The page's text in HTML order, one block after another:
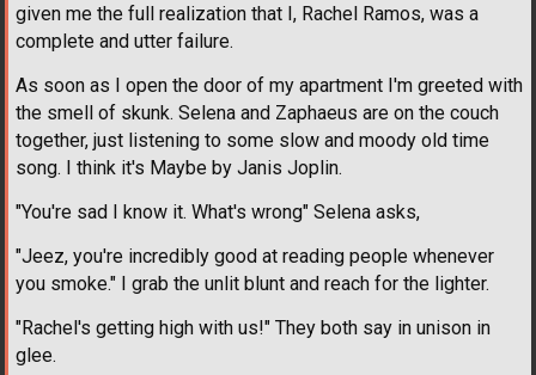
given me the full realization that I, Rachel Ramos, was a
complete and utter failure.
As soon as I open the door of my apartment I'm greeted with
the smell of skunk. Selena and Zaphaeus are on the couch
together, just listening to some slow and moody old time
song. I think it's Maybe by Janis Joplin.
"You're sad I know it. What's wrong" Selena asks,
"Jeez, you're incredibly good at reading people whenever
you smoke." I grab the unlit blunt and reach for the lighter.
"Rachel's getting high with us!" They both say in unison in
glee.